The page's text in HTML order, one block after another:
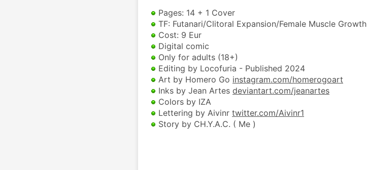
Pages: 14 + 1 Cover
TF: Futanari/Clitoral Expansion/Female Muscle Growth
Cost: 9 Eur
Digital comic
Only for adults (18+)
Editing by Locofuria - Published 2024
Art by Homero Go instagram.com/homerogoart
Inks by Jean Artes deviantart.com/jeanartes
Colors by IZA
Lettering by Aivinr twitter.com/Aivinr1
Story by CH.Y.A.C. ( Me )